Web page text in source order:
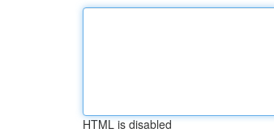
HTML is disabled